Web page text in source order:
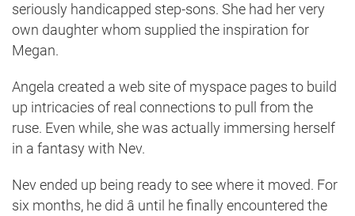
seriously handicapped step-sons. She had her very
own daughter whom supplied the inspiration for
Megan.
Angela created a web site of myspace pages to build
up intricacies of real connections to pull from the
ruse. Even while, she was actually immersing herself
in a fantasy with Nev.
Nev ended up being ready to see where it moved. For
six months, he did â until he finally encountered the